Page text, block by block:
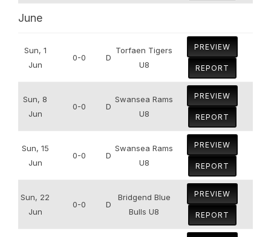
June
Sun, 1
Jun
0-0 D
Torfaen Tigers
U8
PREVIEW
REPORT
Sun, 8
Jun
0-0 D
Swansea Rams
U8
PREVIEW
REPORT
Sun, 15
Jun
0-0 D
Swansea Rams
U8
PREVIEW
REPORT
Sun, 22
Jun
0-0 D
Bridgend Blue
Bulls U8
PREVIEW
REPORT